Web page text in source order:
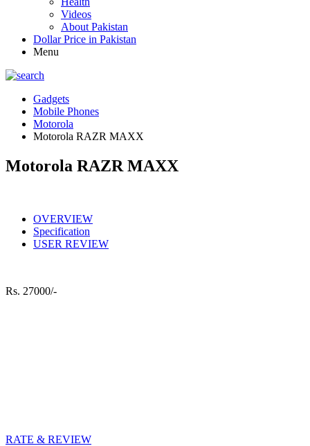
Videos
About Pakistan
Dollar Price in Pakistan
Menu
Gadgets
Mobile Phones
Motorola
Motorola RAZR MAXX
Motorola RAZR MAXX
OVERVIEW
Specification
USER REVIEW
Rs. 27000/-
RATE & REVIEW